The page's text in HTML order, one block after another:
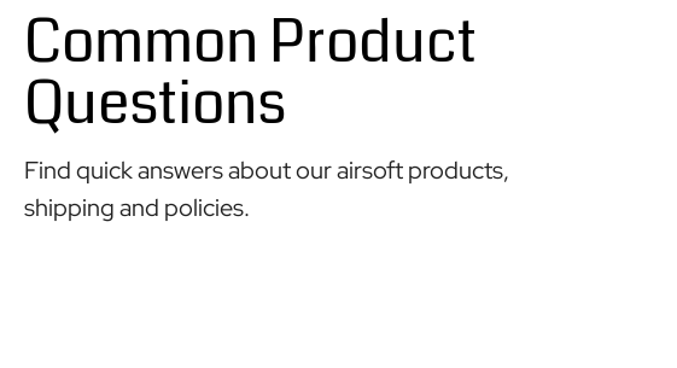
Common Product
Questions
Find quick answers about our airsoft products,
shipping and policies.